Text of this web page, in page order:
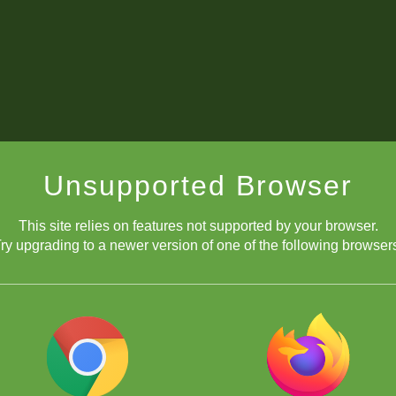
Unsupported Browser
This site relies on features not supported by your browser.
upgrading to a newer version of one of the following